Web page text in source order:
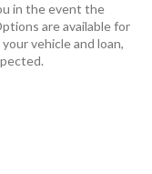
in the event the
are available for
vehicle and loan,